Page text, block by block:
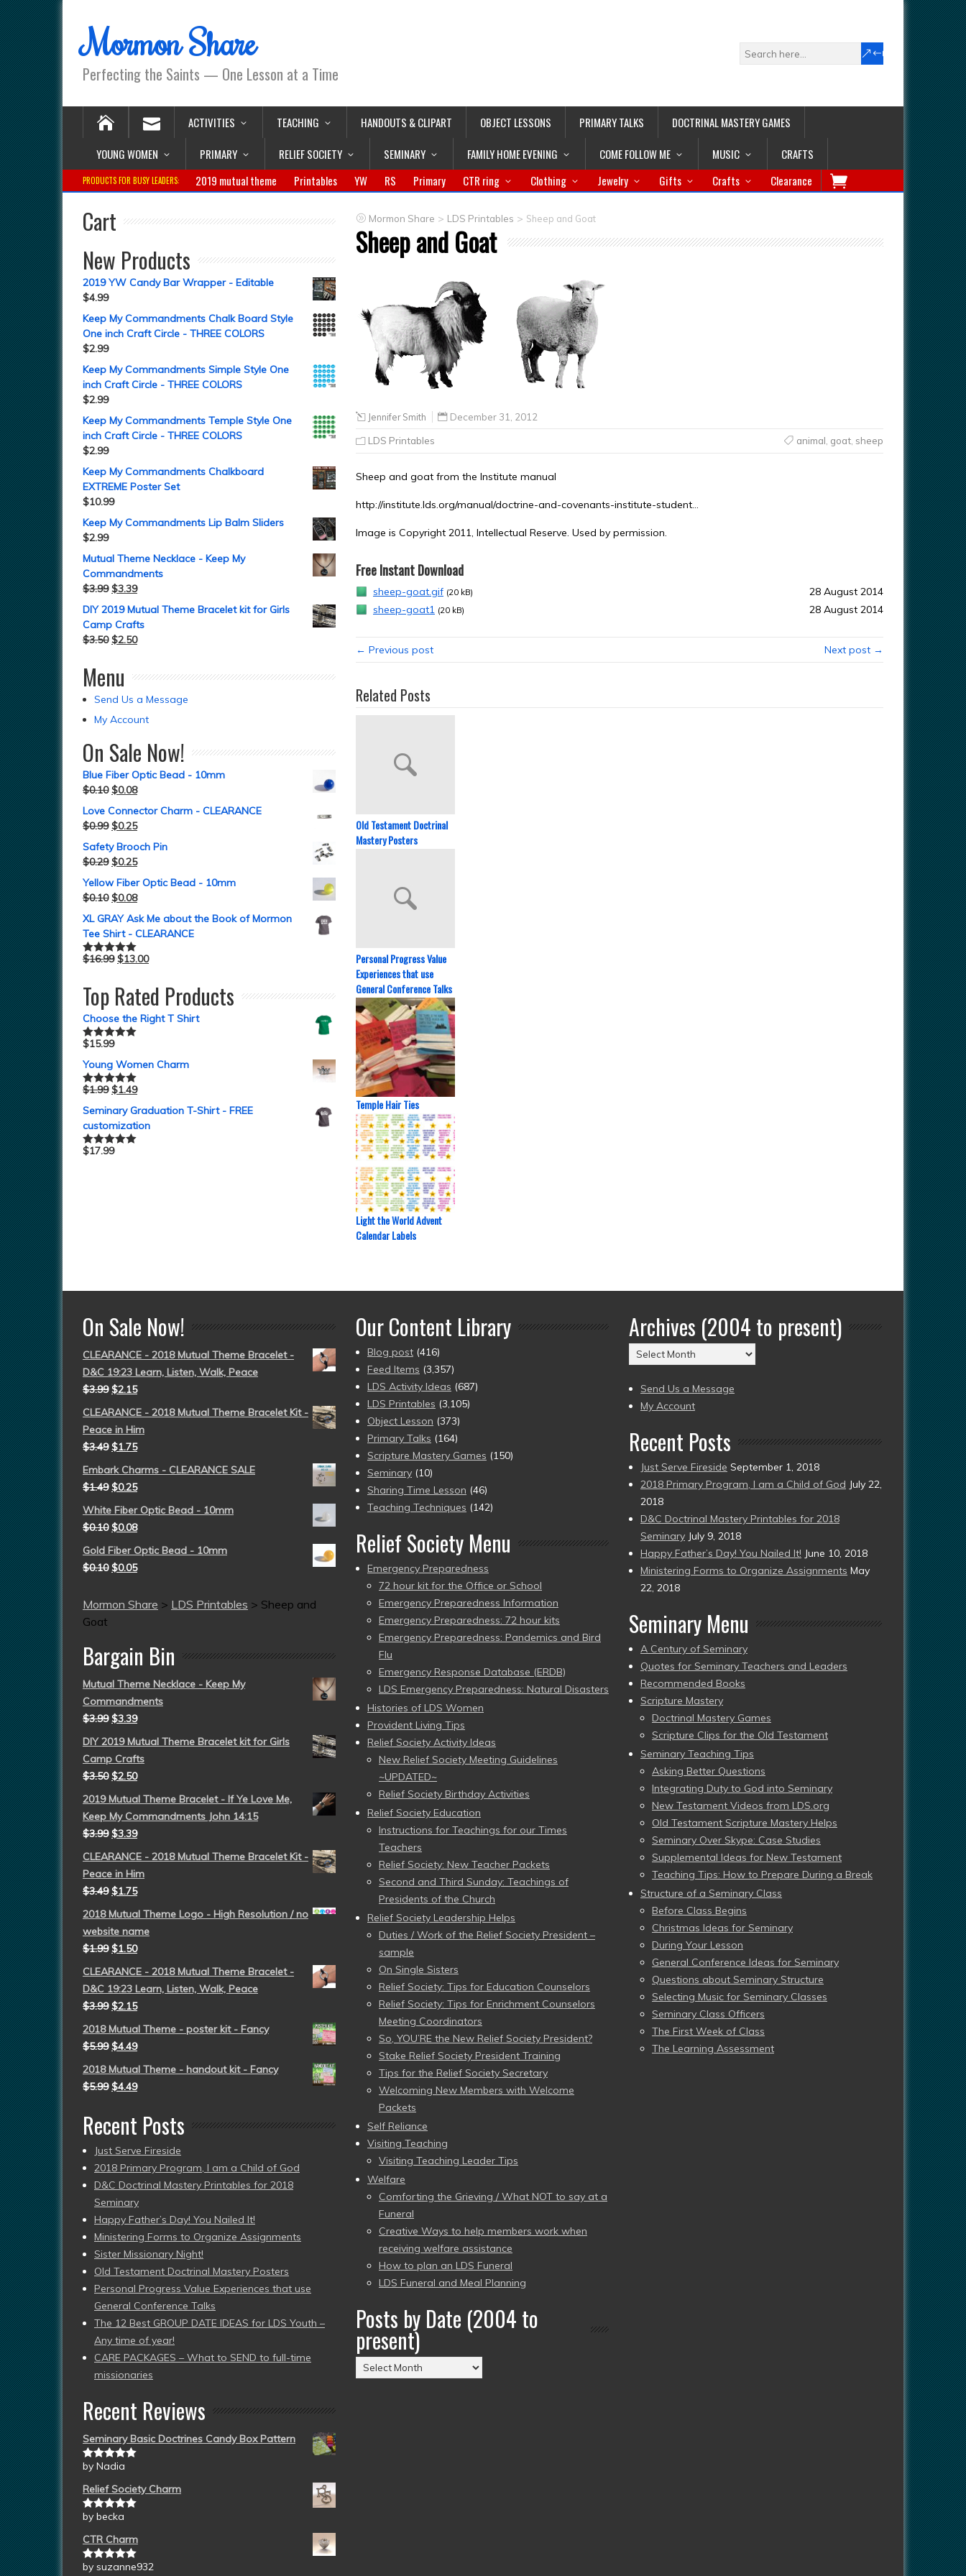
Mormon Share
Perfecting the Saints — One Lesson at a Time
ACTIVITIES TEACHING HANDOUTS & CLIPART OBJECT LESSONS PRIMARY TALKS
DOCTRINAL MASTERY GAMES
YOUNG WOMEN
PRIMARY RELIEF SOCIETY SEMINARY FAMILY HOME EVENING COME FOLLOW ME MUSIC CRAFTS
PRODUCTS FOR BUSY LEADERS: 2019 mutual theme Printables YW RS Primary CTR ring Clothing Jewelry Gifts Crafts Clearance
Mormon Share > LDS Printables > Sheep and Goat
Sheep and Goat
Jennifer Smith December 31, 2012
LDS Printables animal goat, sheep
Sheep and goat from the Institute manual
http://institute.lds.org/manual/doctrine-and-covenants-institute-student…
Image is Copyright 2011, Intellectual Reserve. Used by permission.
Free Instant Download
sheep-goat.gif (20 kB)
28 August 2014
sheep-goat1 (20 kB) 28 August 2014
← Previous post Next post →
Related Posts
Old Testament Doctrinal
Mastery Posters
Personal Progress Value
Experiences that use
General Conference Talks
Temple Hair Ties
Light the World Advent
Calendar Labels
Cart
New Products
2019 YW Candy Bar Wrapper - Editable
$4.99
Keep My Commandments Chalk Board Style
One inch Craft Circle - THREE COLORS
$2.99
Keep My Commandments Simple Style One
inch Craft Circle - THREE COLORS
$2.99
Keep My Commandments Temple Style One
inch Craft Circle - THREE COLORS
$2.99
Keep My Commandments Chalkboard
EXTREME Poster Set
$10.99
Keep My Commandments Lip Balm Sliders
$2.99
Mutual Theme Necklace - Keep My
Commandments
$3.99 $3.39
DIY 2019 Mutual Theme Bracelet kit for Girls
Camp Crafts
$3.50 $2.50
Menu
Send Us a Message
My Account
On Sale Now!
Blue Fiber Optic Bead - 10mm
$0.10 $0.08
Love Connector Charm - CLEARANCE
$0.99 $0.25
Safety Brooch Pin
$0.29 $0.25
Yellow Fiber Optic Bead - 10mm
$0.10 $0.08
XL GRAY Ask Me about the Book of Mormon
Tee Shirt - CLEARANCE
Rated5.00
$16.99 $13.00
Top Rated Products
Choose the Right T Shirt
Rated5.00
$15.99
Young Women Charm
Rated5.00
$1.99 $1.49
Seminary Graduation T-Shirt - FREE
customization
Rated5.00
$17.99
On Sale Now!
CLEARANCE - 2018 Mutual Theme Bracelet -
D&C 19:23 Learn, Listen, Walk, Peace
$3.99 $2.15
CLEARANCE - 2018 Mutual Theme Bracelet Kit -
Peace in Him
$3.49 $1.75
Embark Charms - CLEARANCE SALE
$1.49 $0.25
White Fiber Optic Bead - 10mm
$0.10 $0.08
Gold Fiber Optic Bead - 10mm
$0.10 $0.05
Mormon Share > LDS Printables > Sheep and
Goat
Bargain Bin
Mutual Theme Necklace - Keep My
Commandments
$3.99 $3.39
DIY 2019 Mutual Theme Bracelet kit for Girls
Camp Crafts
$3.50 $2.50
2019 Mutual Theme Bracelet - If Ye Love Me,
Keep My Commandments John 14:15
$3.99 $3.39
CLEARANCE - 2018 Mutual Theme Bracelet Kit -
Peace in Him
$3.49 $1.75
2018 Mutual Theme Logo - High Resolution / no
website name
$1.99 $1.50
CLEARANCE - 2018 Mutual Theme Bracelet -
D&C 19:23 Learn, Listen, Walk, Peace
$3.99 $2.15
2018 Mutual Theme - poster kit - Fancy
$5.99 $4.49
2018 Mutual Theme - handout kit - Fancy
$5.99 $4.49
Recent Posts
Just Serve Fireside
2018 Primary Program, I am a Child of God
D&C Doctrinal Mastery Printables for 2018
Seminary
Happy Father’s Day! You Nailed It!
Ministering Forms to Organize Assignments
Sister Missionary Night!
Old Testament Doctrinal Mastery Posters
Personal Progress Value Experiences that use
General Conference Talks
The 12 Best GROUP DATE IDEAS for LDS Youth –
Any time of year!
CARE PACKAGES – What to SEND to full-time
missionaries
Recent Reviews
Seminary Basic Doctrines Candy Box Pattern
Rated5out
by Nadia
Relief Society Charm
Rated5out
by becka
CTR Charm
Rated5out
by suzanne932
Our Content Library
Blog post (416)
Feed Items (3,357)
LDS Activity Ideas (687)
LDS Printables (3,105)
Object Lesson (373)
Primary Talks (164)
Scripture Mastery Games (150)
Seminary (10)
Sharing Time Lesson (46)
Teaching Techniques (142)
Relief Society Menu
Emergency Preparedness
72 hour kit for the Office or School
Emergency Preparedness Information
Emergency Preparedness: 72 hour kits
Emergency Preparedness: Pandemics and Bird
Flu
Emergency Response Database (ERDB)
LDS Emergency Preparedness: Natural Disasters
Histories of LDS Women
Provident Living Tips
Relief Society Activity Ideas
New Relief Society Meeting Guidelines
~UPDATED~
Relief Society Birthday Activities
Relief Society Education
Instructions for Teachings for our Times
Teachers
Relief Society: New Teacher Packets
Second and Third Sunday: Teachings of
Presidents of the Church
Relief Society Leadership Helps
Duties / Work of the Relief Society President –
sample
On Single Sisters
Relief Society: Tips for Education Counselors
Relief Society: Tips for Enrichment Counselors
Meeting Coordinators
So, YOU’RE the New Relief Society President?
Stake Relief Society President Training
Tips for the Relief Society Secretary
Welcoming New Members with Welcome
Packets
Self Reliance
Visiting Teaching
Visiting Teaching Leader Tips
Welfare
Comforting the Grieving / What NOT to say at a
Funeral
Creative Ways to help members work when
receiving welfare assistance
How to plan an LDS Funeral
LDS Funeral and Meal Planning
Posts by Date (2004 to
present)
Posts
by
Archives (2004 to present)
Archives
(2004
to
present)
Send Us a Message
My Account
Recent Posts
Just Serve Fireside September 1, 2018
2018 Primary Program, I am a Child of God July 22,
2018
D&C Doctrinal Mastery Printables for 2018
Seminary July 9, 2018
Happy Father’s Day! You Nailed It! June 10, 2018
Ministering Forms to Organize Assignments May
22, 2018
Seminary Menu
A Century of Seminary
Quotes for Seminary Teachers and Leaders
Recommended Books
Scripture Mastery
Doctrinal Mastery Games
Scripture Clips for the Old Testament
Seminary Teaching Tips
Asking Better Questions
Integrating Duty to God into Seminary
New Testament Videos from LDS.org
Old Testament Scripture Mastery Helps
Seminary Over Skype: Case Studies
Supplemental Ideas for New Testament
Teaching Tips: How to Prepare During a Break
Structure of a Seminary Class
Before Class Begins
Christmas Ideas for Seminary
During Your Lesson
General Conference Ideas for Seminary
Questions about Seminary Structure
Selecting Music for Seminary Classes
Seminary Class Officers
The First Week of Class
The Learning Assessment